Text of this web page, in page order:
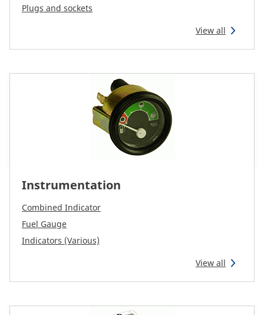
Plugs and sockets
View all
Instrumentation
Combined Indicator
Fuel Gauge
Indicators (Various)
View all